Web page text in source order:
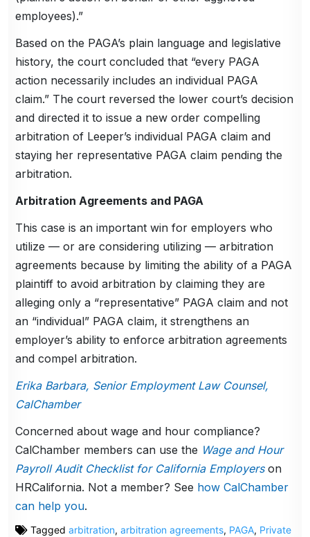
employees).”
Based on the PAGA’s plain language and legislative
history, the court concluded that “every PAGA
action necessarily includes an individual PAGA
claim.” The court reversed the lower court’s decision
and directed it to issue a new order compelling
arbitration of Leeper’s individual PAGA claim and
staying her representative PAGA claim pending the
arbitration.
Arbitration Agreements and PAGA
This case is an important win for employers who
utilize — or are considering utilizing — arbitration
agreements because by limiting the ability of a PAGA
plaintiff to avoid arbitration by claiming they are
alleging only a “representative” PAGA claim and not
an “individual” PAGA claim, it strengthens an
employer’s ability to enforce arbitration agreements
and compel arbitration.
Erika Barbara, Senior Employment Law Counsel,
CalChamber
Concerned about wage and hour compliance?
CalChamber members can use the Wage and Hour
Payroll Audit Checklist for California Employerson
HRCalifornia. Not a member? See how CalChamber
can help you.
Taggedarbitration,arbitration agreements, PAGA, Private